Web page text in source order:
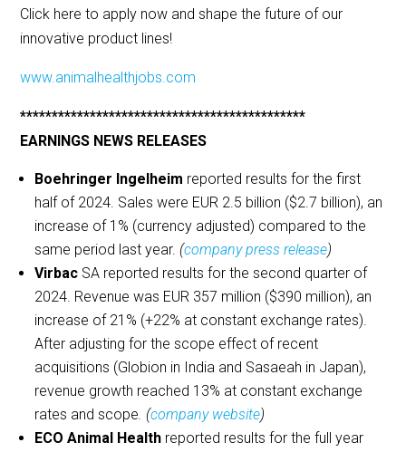
Click here to apply now and shape the future of our
innovative product lines!
www.animalhealthjobs.com
*********************************************
EARNINGS NEWS RELEASES
Boehringer Ingelheim reported results for the first
half of 2024. Sales were EUR 2.5 billion ($2.7 billion), an
increase of 1% (currency adjusted) compared to the
same period last year. (company press release)
Virbac SA reported results for the second quarter of
2024. Revenue was EUR 357 million ($390 million), an
increase of 21% (+22% at constant exchange rates).
After adjusting for the scope effect of recent
acquisitions (Globion in India and Sasaeah in Japan),
revenue growth reached 13% at constant exchange
rates and scope. (company website)
ECO Animal Health reported results for the full year